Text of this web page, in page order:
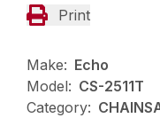
Print
Make: Echo
Model: CS-2511T
Category: